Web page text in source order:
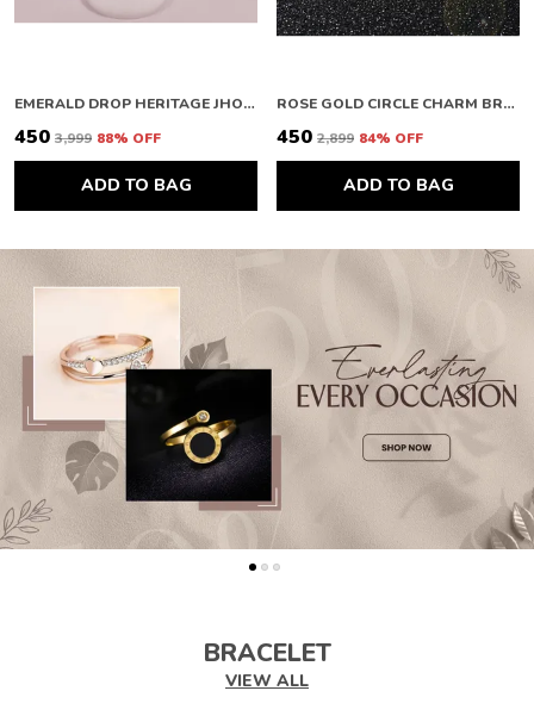
EMERALD DROP HERITAGE JHOOMAR
₹450 ₹3,999 88% OFF
ADD TO BAG
ROSE GOLD CIRCLE CHARM BRACELET
₹450 ₹2,899 84% OFF
ADD TO BAG
BRACELET
VIEW ALL